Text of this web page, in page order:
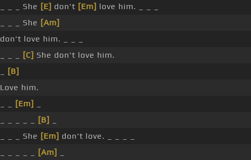
_ _ _ She [E] don't [Em] love him. _ _ _
_ _ _ She [Am]
don't love him. _ _ _
[C] She don't love him.
[B]
Love him.
[Em]
[B]
_ _ _ She [Em] don't love. _ _ _ _
[Am]